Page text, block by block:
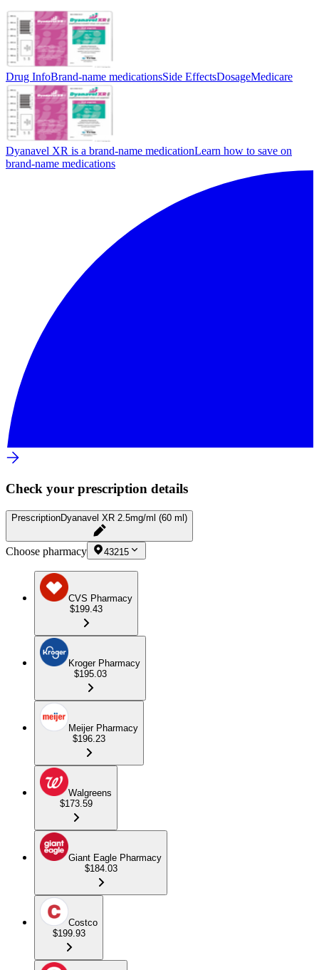
Drug InfoBrand-name medicationsSide EffectsDosageMedicare
Dyanavel XR is a brand-name medicationLearn how to save on
brand-name medications
Check your prescription details
PrescriptionDyanavel XR 2.5mg/ml (60 ml)
Choose pharmacy 43215
CVS Pharmacy
$199.43
Kroger Pharmacy
$195.03
Meijer Pharmacy
$196.23
Walgreens
$173.59
Giant Eagle Pharmacy
$184.03
Costco
$199.93